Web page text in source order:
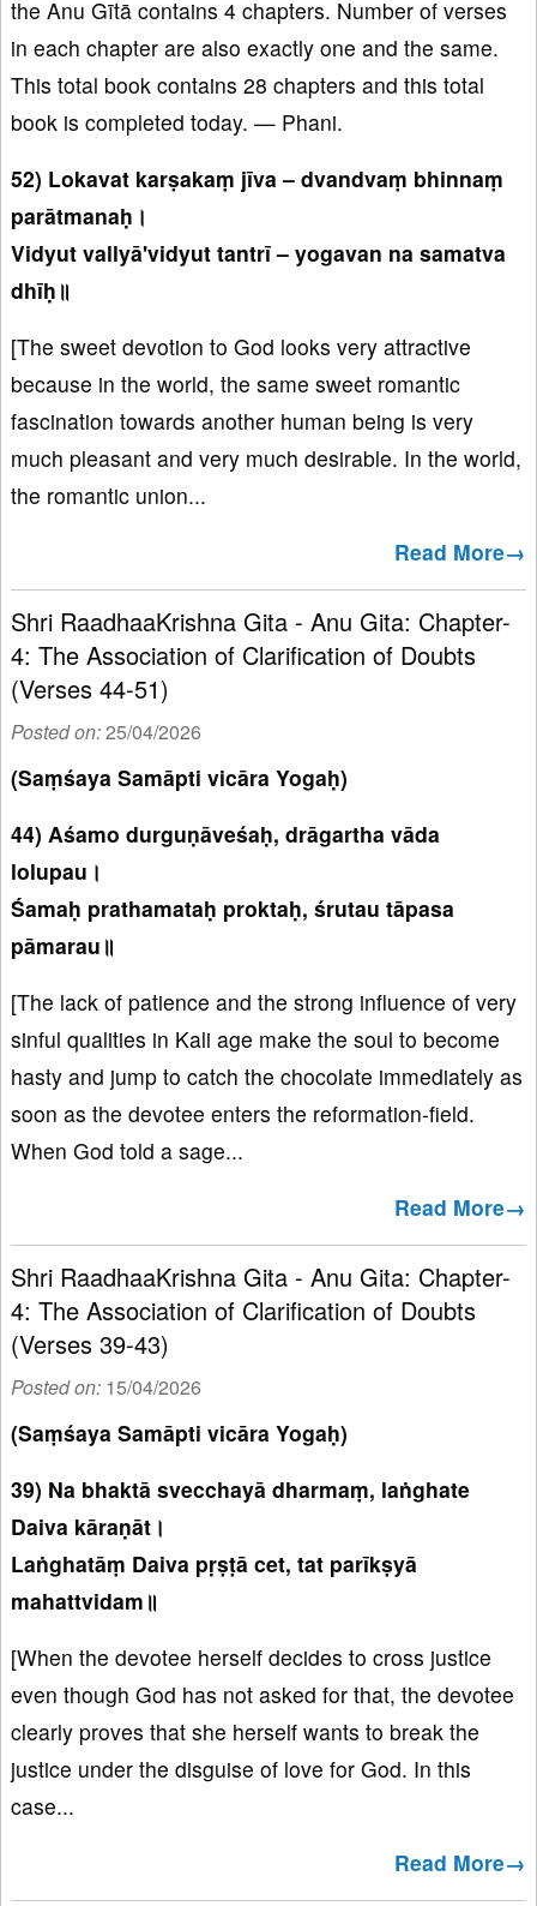
the Anu Gītā contains 4 chapters. Number of verses
in each chapter are also exactly one and the same.
This total book contains 28 chapters and this total
book is completed today. — Phani.
52) Lokavat karṣakaṃ jīva – dvandvaṃ bhinnaṃ
parātmanaḥ।
Vidyut vallyā'vidyut tantrī – yogavan na samatva
dhīḥ॥
[The sweet devotion to God looks very attractive
because in the world, the same sweet romantic
fascination towards another human being is very
much pleasant and very much desirable. In the world,
the romantic union...
Read More→
Shri RaadhaaKrishna Gita - Anu Gita: Chapter-
4: The Association of Clarification of Doubts
(Verses 44-51)
Posted on:25/04/2026
(Saṃśaya Samāpti vicāra Yogaḥ)
44) Aśamo durguṇāveśaḥ, drāgartha vāda
lolupau।
Śamaḥ prathamataḥ proktaḥ, śrutau tāpasa
pāmarau॥
[The lack of patience and the strong influence of very
sinful qualities in Kali age make the soul to become
hasty and jump to catch the chocolate immediately as
soon as the devotee enters the reformation-field.
When God told a sage...
Read More→
Shri RaadhaaKrishna Gita - Anu Gita: Chapter-
4: The Association of Clarification of Doubts
(Verses 39-43)
Posted on: 15/04/2026
(Saṃśaya Samāpti vicāra Yogaḥ)
39) Na bhaktā svecchayā dharmaṃ, laṅghate
Daiva kāraṇāt।
Laṅghatāṃ Daiva pṛṣṭā cet, tat parīkṣyā
mahattvidam॥
[When the devotee herself decides to cross justice
even though God has not asked for that, the devotee
clearly proves that she herself wants to break the
justice under the disguise of love for God. In this
case...
Read More→